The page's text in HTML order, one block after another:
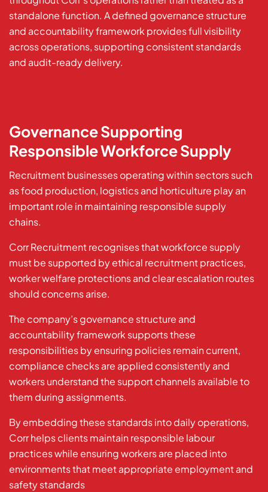
standalone function. A defined governance structure
and accountability framework provides full visibility
across operations, supporting consistent standards
and audit-ready delivery.
Governance Supporting
Responsible Workforce Supply
Recruitment businesses operating within sectors such
as food production, logistics and horticulture play an
important role in maintaining responsible supply
chains.
Corr Recruitment recognises that workforce supply
must be supported by ethical recruitment practices,
worker welfare protections and clear escalation routes
should concerns arise.
The company’s governance structure and
accountability framework supports these
responsibilities by ensuring policies remain current,
compliance checks are applied consistently and
workers understand the support channels available to
them during assignments.
By embedding these standards into daily operations,
Corr helps clients maintain responsible labour
practices while ensuring workers are placed into
environments that meet appropriate employment and
safety standards